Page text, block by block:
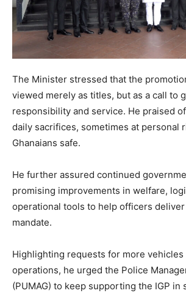
The Minister stressed that the
viewed merely as titles, but as a call to
responsibility and service. He praised
daily sacrifices, sometimes at personal
Ghanaians safe.
He further assured continued
promising improvements in welfare,
operational tools to help officers
mandate.
Highlighting requests for more
operations, he urged the Police
(PUMAG) to keep supporting the IGP in